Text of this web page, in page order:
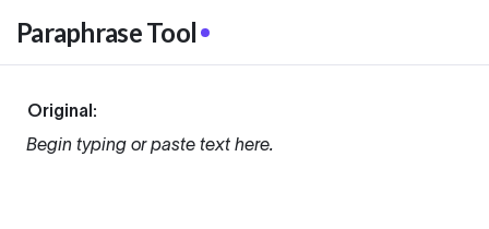
Paraphrase Tool
Original:
Begin typing or paste text here.